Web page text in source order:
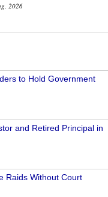
2026
to Hold Government
and Retired Principal in
Raids Without Court